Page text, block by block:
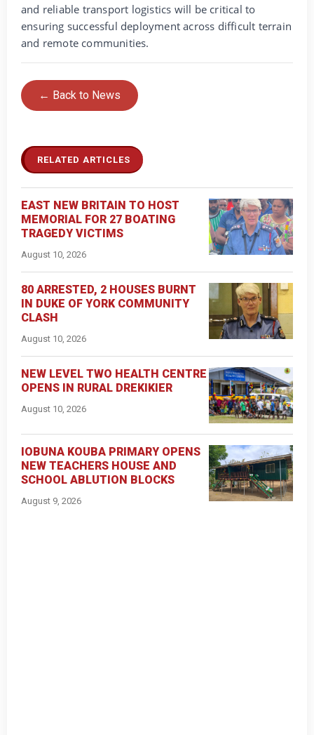
and reliable transport logistics will be critical to
ensuring successful deployment across difficult terrain
and remote communities.
← Back to News
RELATED ARTICLES
EAST NEW BRITAIN TO HOST
MEMORIAL FOR 27 BOATING
TRAGEDY VICTIMS
August 10, 2026
80 ARRESTED, 2 HOUSES BURNT
IN DUKE OF YORK COMMUNITY
CLASH
August 10, 2026
NEW LEVEL TWO HEALTH CENTRE
OPENS IN RURAL DREKIKIER
August 10, 2026
IOBUNA KOUBA PRIMARY OPENS
NEW TEACHERS HOUSE AND
SCHOOL ABLUTION BLOCKS
August 9, 2026